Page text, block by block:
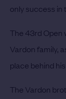
only success in
The 43rd Open
Vardon family,
place behind
The Vardon